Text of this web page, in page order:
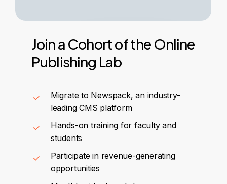
Joina Cohortofthe Online
Publishing Lab
Migrate to Newspack, an industry-
leading CMS platform
Hands-on training for faculty and
students
Participate in revenue-generating
opportunities